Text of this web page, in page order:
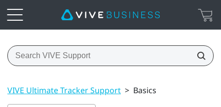
VIVE Ultimate Tracker Support > Basics